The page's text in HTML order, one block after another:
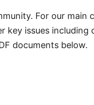
For our
issues
documents below.